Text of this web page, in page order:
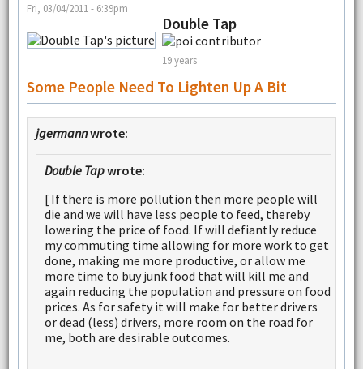
Fri, 03/04/2011 - 6:39pm
Double Tap
19 years
Some People Need To Lighten Up A Bit
jgermannwrote:
Double Tapwrote:
[ If there is more pollution then more people will
die and we will have less people to feed, thereby
lowering the price of food. If will defiantly reduce
my commuting time allowing for more work to get
done, making me more productive, or allow me
more time to buy junk food that will kill me and
again reducing the population and pressure on food
prices. As for safety it will make for better drivers
or dead (less) drivers, more room on the road for
me, both are desirable outcomes.